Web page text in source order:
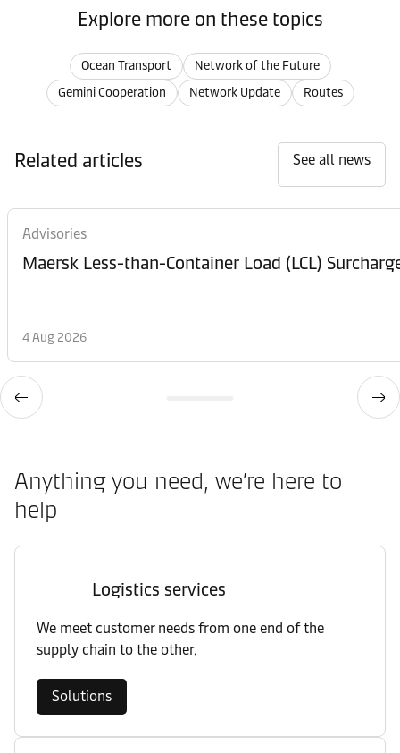
Explore more on these topics
Ocean Transport
Network of the Future
Gemini Cooperation
Network Update Routes
Related articles See all news
Advisories
Maersk Less-than-Container Load (LCL)
4 Aug 2026
Anything you need, we’re here to
help
Logistics services
We meet customer needs from one end of the
supply chain to the other.
Solutions